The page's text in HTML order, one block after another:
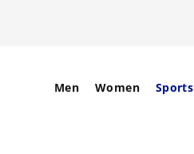
Men Women Sports